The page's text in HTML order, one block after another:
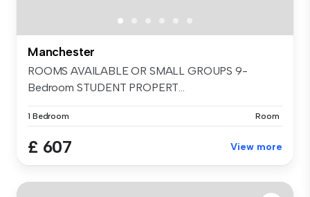
Manchester
ROOMS AVAILABLE OR SMALL GROUPS 9-
Bedroom STUDENT PROPERT...
1 Bedroom Room
£ 607 View more